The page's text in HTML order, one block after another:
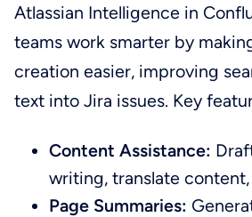
Atlassian Intelligence in
teams work smarter by
creation easier, improving
text into Jira issues. Key
Content Assistance:
writing, translate
Page Summaries: